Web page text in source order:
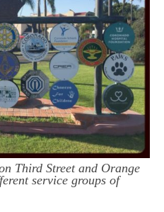
Third Street and Orange
service groups of